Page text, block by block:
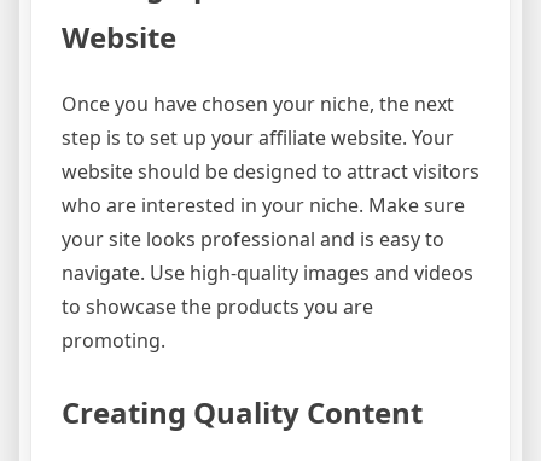
Website
Once you have chosen your niche, the next
step is to set up your affiliate website. Your
website should be designed to attract visitors
who are interested in your niche. Make sure
your site looks professional and is easy to
navigate. Use high-quality images and videos
to showcase the products you are
promoting.
Creating Quality Content